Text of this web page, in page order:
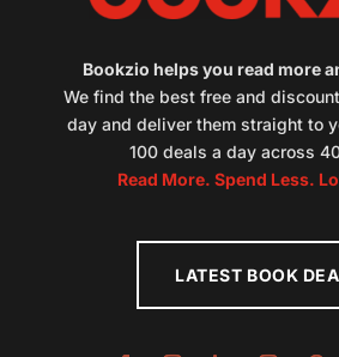
Bookzio helps you read more
We find the best free and
day and deliver them straight to
100 deals a day across
Read More. Spend Less.
LATEST BOOK